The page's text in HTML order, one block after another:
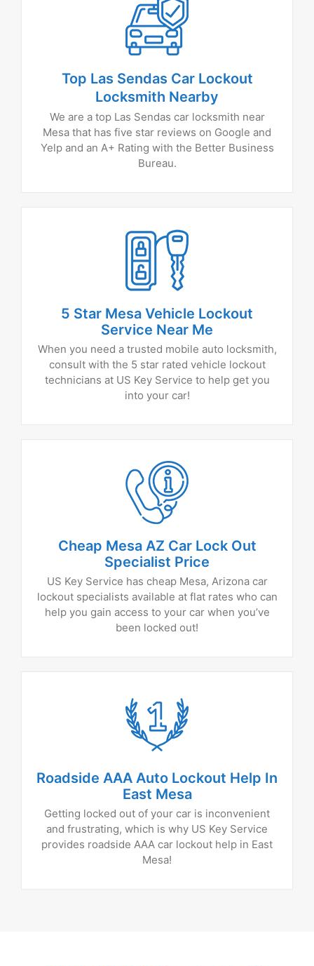
Top Las Sendas Car Lockout
Locksmith Nearby
We are a top Las Sendas car locksmith near
Mesa that has five star reviews on Google and
Yelp and an A+ Rating with the Better Business
Bureau.
5 Star Mesa Vehicle Lockout
Service Near Me
When you need a trusted mobile auto locksmith,
consult with the 5 star rated vehicle lockout
technicians at US Key Service to help get you
into your car!
Cheap Mesa AZ Car Lock Out
Specialist Price
US Key Service has cheap Mesa, Arizona car
lockout specialists available at flat rates who can
help you gain access to your car when you’ve
been locked out!
Roadside AAA Auto Lockout Help In
East Mesa
Getting locked out of your car is inconvenient
and frustrating, which is why US Key Service
provides roadside AAA car lockout help in East
Mesa!